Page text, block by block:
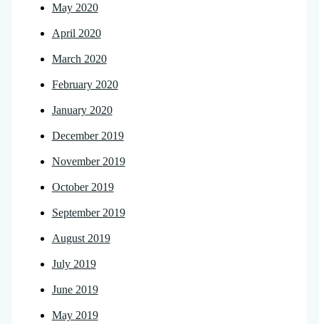
May 2020
April 2020
March 2020
February 2020
January 2020
December 2019
November 2019
October 2019
September 2019
August 2019
July 2019
June 2019
May 2019